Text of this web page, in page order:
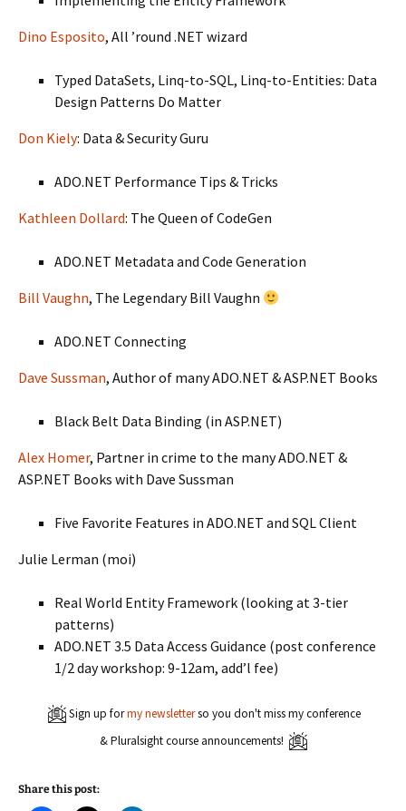
Dino Esposito, All ’round .NET wizard
Typed DataSets, Linq-to-SQL, Linq-to-Entities: Data
Design Patterns Do Matter
Don Kiely: Data & Security Guru
ADO.NET Performance Tips & Tricks
Kathleen Dollard: The Queen of CodeGen
ADO.NET Metadata and Code Generation
Bill Vaughn, The Legendary Bill Vaughn
ADO.NET Connecting
Dave Sussman, Author of many ADO.NET & ASP.NET Books
Black Belt Data Binding (in ASP.NET)
Alex Homer, Partner in crime to the many ADO.NET &
ASP.NET Books with Dave Sussman
Five Favorite Features in ADO.NET and SQL Client
Julie Lerman (moi)
Real World Entity Framework (looking at 3-tier
patterns)
ADO.NET 3.5 Data Access Guidance (post conference
1/2 day workshop: 9-12am, add’l fee)
Sign up formy newsletterso you don't miss my conference
& Pluralsight course announcements!
Share this post: